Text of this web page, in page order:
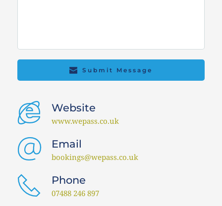
Website
www.wepass.co.uk
Email
bookings@wepass.co.uk
Phone
07488 246 897
Submit Message